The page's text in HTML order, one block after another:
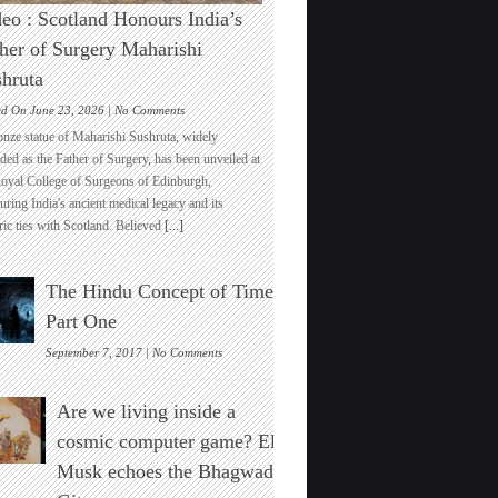
: Scotland Honours India’s
of Surgery Maharishi
On June 23, 2026 |No Commentson
Video
:
Scotland
Honours
India’s
Father
of
Surgery
Maharishi
Sushruta
statue of Maharishi Sushruta, widely
as the Father of Surgery, has been unveiled at
College of Surgeons of Edinburgh,
India's ancient medical legacy and its
ties with Scotland. Believed[...]
The Hindu Concept of Time :
Part One
September 7, 2017 |No Commentson
The
Hindu
Concept
of
Time
:
Part
Are we living inside a
cosmic computer game? Elon
Musk echoes the Bhagwad